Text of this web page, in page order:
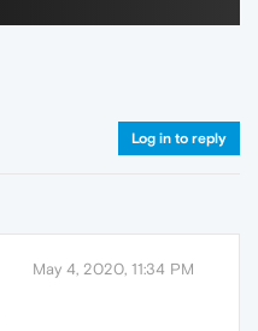
Log in to reply
May 4, 2020, 11:34 PM